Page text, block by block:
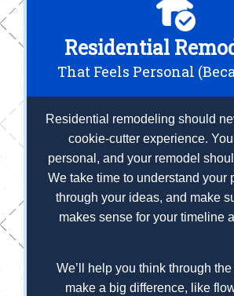
Residential
That Feels Personal
Residential remodeling should
cookie-cutter experience.
personal, and your remodel
We take time to understand your
through your ideas, and make
makes sense for your timeline
We’ll help you think through
make a big difference, like